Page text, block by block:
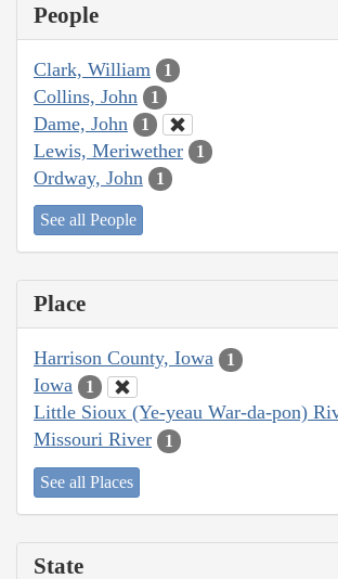
People
Clark, William 1
Collins, John 1
Dame, John 1
Lewis, Meriwether 1
Ordway, John 1
See all People
Place
Harrison County, Iowa 1
Iowa 1
Little Sioux (Ye-yeau War-da-pon)
Missouri River 1
See all Places
State